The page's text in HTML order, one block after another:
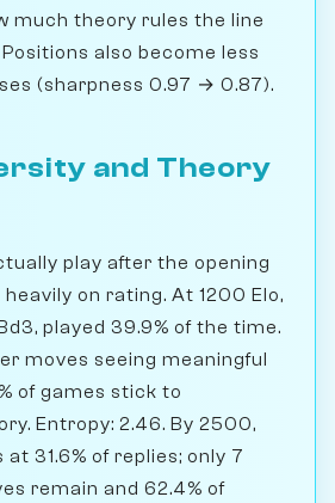
much theory rules the line
also become less
(sharpness 0.97 → 0.87).
and Theory
play after the opening
on rating. At 1200 Elo,
played 39.9% of the time.
moves seeing meaningful
of games stick to
Entropy: 2.46. By 2500,
31.6% of replies; only 7
remain and 62.4% of